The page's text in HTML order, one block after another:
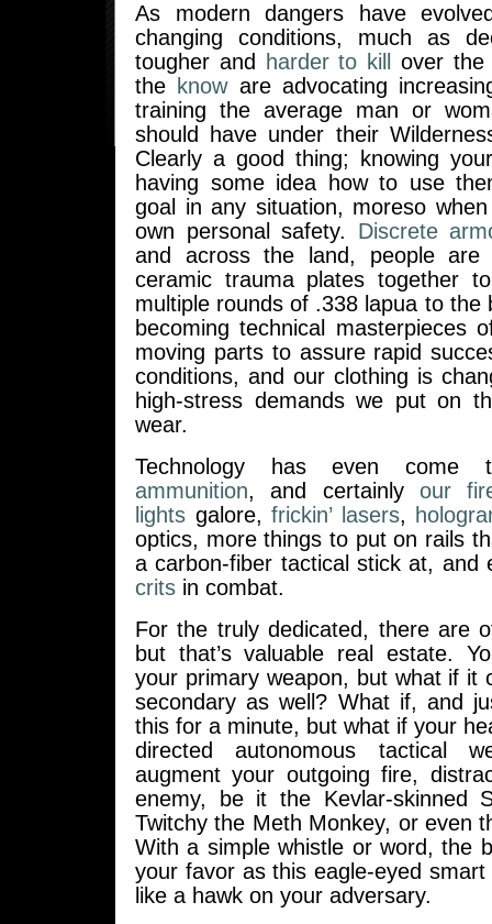
As modern dangers have
changing conditions, much as
tougher and
harder to kill
over
the knoware advocating
training the average man or
should have under their
Clearly a good thing; knowing
having some idea how to use
goal in any situation, moreso
own personal safety. Discrete
and across the land, people are
ceramic trauma plates together
multiple rounds of .338 lapua to the
becoming technical masterpieces
moving parts to assure rapid
conditions, and our clothing is
high-stress demands we put on
wear.
Technology has even
ammunition, and certainly our
lights galore,frickin’ lasers,
optics, more things to put on rails
a carbon-fiber tactical stick at, and
crits in combat.
For the truly dedicated, there are
but that’s valuable real estate.
your primary weapon, but what if it
secondary as well? What if, and
this for a minute, but what if your
directed autonomous tactical
augment your outgoing fire,
enemy, be it the Kevlar-skinned
Twitchy the Meth Monkey, or even
With a simple whistle or word, the
your favor as this eagle-eyed
like a hawk on your adversary.